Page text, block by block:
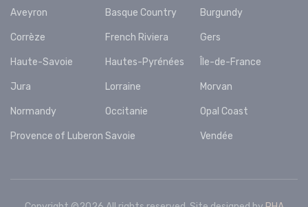
Aveyron Basque Country Burgundy
Corrèze French Riviera Gers
Haute-Savoie Hautes-Pyrénées Île-de-France
Jura Lorraine Morvan
Normandy Occitanie Opal Coast
Provence of Luberon Savoie Vendée